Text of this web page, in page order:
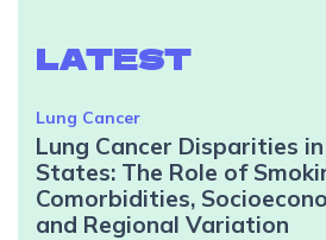
LATEST
Lung Cancer
Lung Cancer Disparities
States: The Role of
Comorbidities,
and Regional Variation